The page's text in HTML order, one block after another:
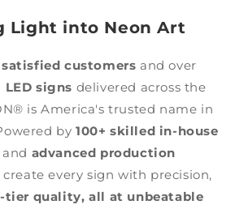
Light into Neon Art
satisfied customers and over
signs delivered across the
is America's trusted name in
by100+ skilled in-house
and advanced production
create every sign with precision,
tier quality, all at unbeatable